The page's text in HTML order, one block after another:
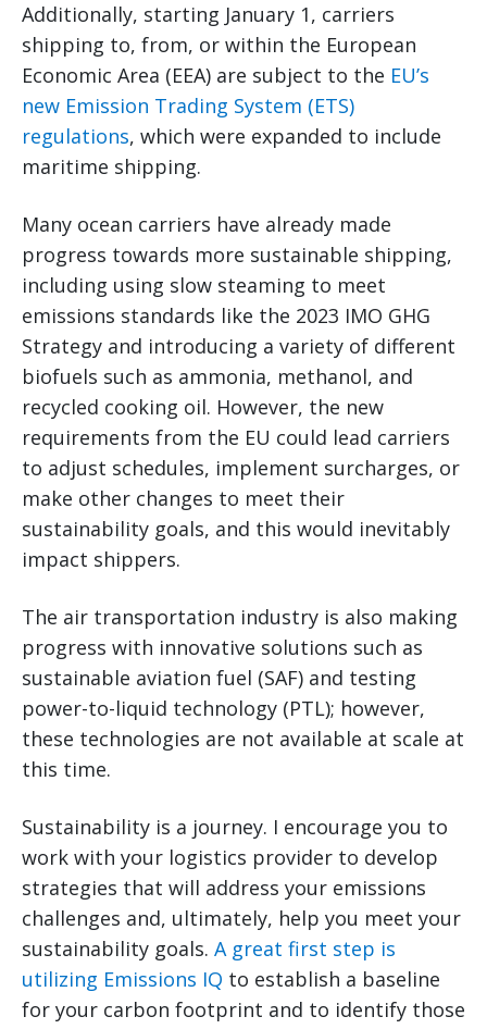
Additionally, starting January 1, carriers
shipping to, from, or within the European
Economic Area (EEA) are subject to the EU’s
new Emission Trading System (ETS)
regulations, which were expanded to include
maritime shipping.
Many ocean carriers have already made
progress towards more sustainable shipping,
including using slow steaming to meet
emissions standards like the 2023 IMO GHG
Strategy and introducing a variety of different
biofuels such as ammonia, methanol, and
recycled cooking oil. However, the new
requirements from the EU could lead carriers
to adjust schedules, implement surcharges, or
make other changes to meet their
sustainability goals, and this would inevitably
impact shippers.
The air transportation industry is also making
progress with innovative solutions such as
sustainable aviation fuel (SAF) and testing
power-to-liquid technology (PTL); however,
these technologies are not available at scale at
this time.
Sustainability is a journey. I encourage you to
work with your logistics provider to develop
strategies that will address your emissions
challenges and, ultimately, help you meet your
sustainability goals. A great first step is
utilizing Emissions IQ to establish a baseline
for your carbon footprint and to identify those